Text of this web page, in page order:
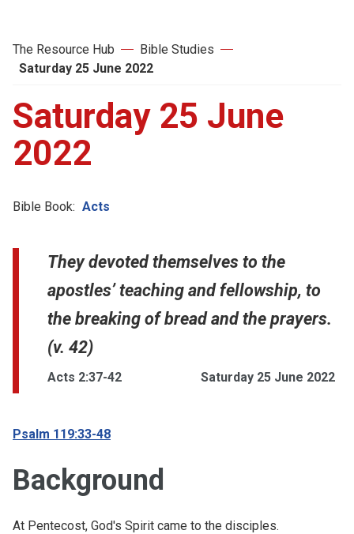
The Resource Hub
Bible Studies
Saturday 25 June 2022
Saturday 25 June
2022
Bible Book: Acts
They devoted themselves to the
apostles’ teaching and fellowship, to
the breaking of bread and the prayers.
(v. 42)
Acts 2:37-42 Saturday 25 June 2022
Psalm 119:33-48
Background
At Pentecost, God's Spirit came to the disciples.